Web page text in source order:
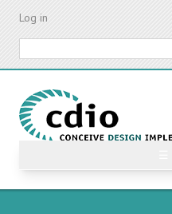
Skip
content
Log in